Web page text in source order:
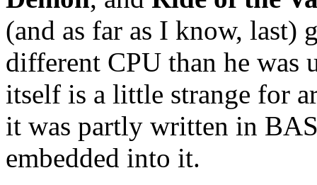
(and as far as I know, last)
different CPU than he was
itself is a little strange for
it was partly written in
embedded into it.